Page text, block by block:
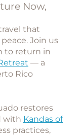
Now,
that
Join us
to return in
— a
Rico
restores
with Kandas of
practices,